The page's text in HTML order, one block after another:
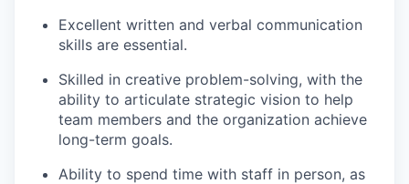
Excellent written and verbal communication
skills are essential.
Skilled in creative problem-solving, with the
ability to articulate strategic vision to help
team members and the organization achieve
long-term goals.
Ability to spend time with staff in person, as